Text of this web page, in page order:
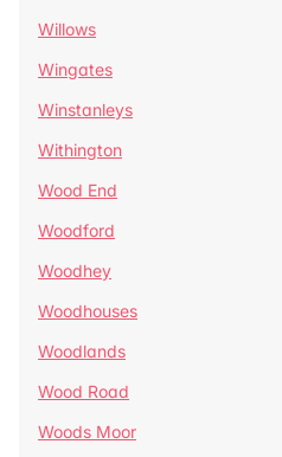
Willows
Wingates
Winstanleys
Withington
Wood End
Woodford
Woodhey
Woodhouses
Woodlands
Wood Road
Woods Moor